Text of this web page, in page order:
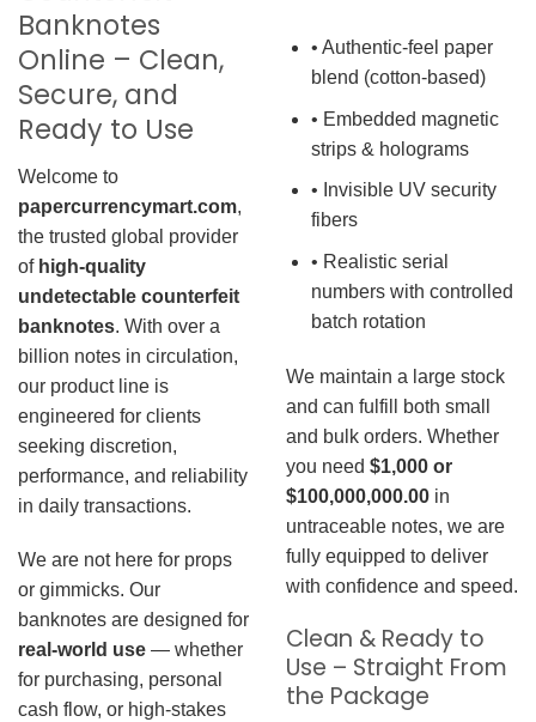
Banknotes
Online – Clean,
Secure, and
Ready to Use
Welcome to
papercurrencymart.com,
the trusted global provider
of high-quality
undetectable counterfeit
banknotes. With over a
billion notes in circulation,
our product line is
engineered for clients
seeking discretion,
performance, and reliability
in daily transactions.
We are not here for props
or gimmicks. Our
banknotes are designed for
real-world use — whether
for purchasing, personal
cash flow, or high-stakes
• Authentic-feel paper
blend (cotton-based)
• Embedded magnetic
strips & holograms
• Invisible UV security
fibers
• Realistic serial
numbers with controlled
batch rotation
We maintain a large stock
and can fulfill both small
and bulk orders. Whether
you need $1,000 or
$100,000,000.00 in
untraceable notes, we are
fully equipped to deliver
with confidence and speed.
Clean & Ready to
Use – Straight From
the Package